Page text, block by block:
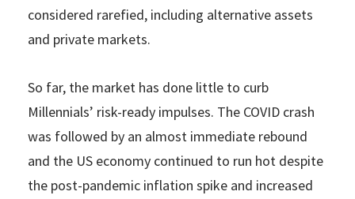
considered rarefied, including alternative assets
and private markets.
So far, the market has done little to curb
Millennials’ risk-ready impulses. The COVID crash
was followed by an almost immediate rebound
and the US economy continued to run hot despite
the post-pandemic inflation spike and increased